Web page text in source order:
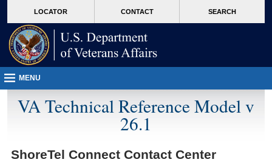
VA
page
content
LOCATOR CONTACT SEARCH
MENU
VA Technical Reference Model v
26.1
ShoreTel Connect Contact Center